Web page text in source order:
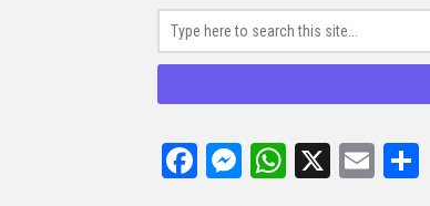
Facebook
Messenger
WhatsApp
X Email